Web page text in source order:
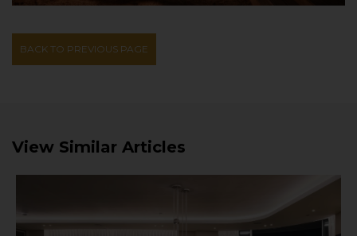
BACK TO PREVIOUS PAGE
View Similar Articles